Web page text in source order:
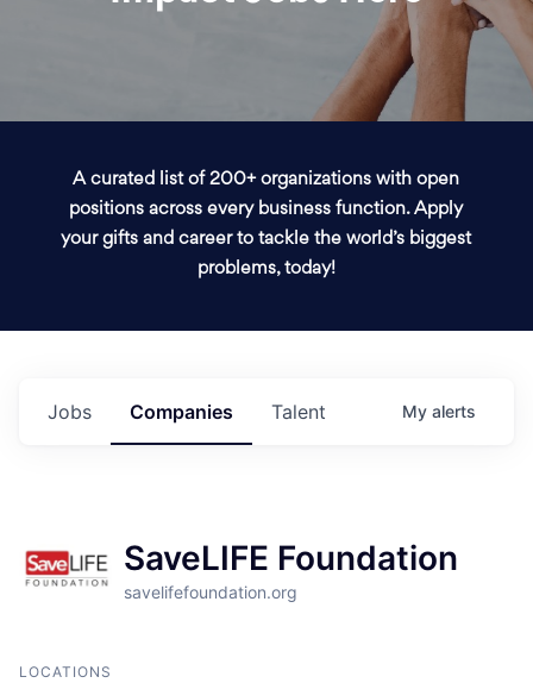
A curated list of 200+ organizations with open
positions across every business function. Apply
your gifts and career to tackle the world’s biggest
problems, today!
Jobs Companies Talent My alerts
SaveLIFE Foundation
savelifefoundation.org
LOCATIONS